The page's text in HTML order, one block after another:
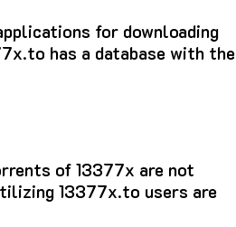
for downloading
has a database with the
of 13377x are not
13377x.to users are